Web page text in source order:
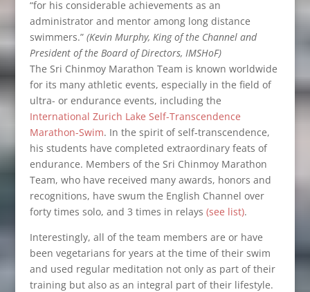
“for his considerable achievements as an
administrator and mentor among long distance
swimmers.” (Kevin Murphy, King of the Channel and
President of the Board of Directors, IMSHoF)
The Sri Chinmoy Marathon Team is known worldwide
for its many athletic events, especially in the field of
ultra- or endurance events, including the
International Zurich Lake Self-Transcendence
Marathon-Swim. In the spirit of self‑transcendence,
his students have completed extraordinary feats of
endurance. Members of the Sri Chinmoy Marathon
Team, who have received many awards, honors and
recognitions, have swum the English Channel over
forty times solo, and 3 times in relays (see list).
Interestingly, all of the team members are or have
been vegetarians for years at the time of their swim
and used regular meditation not only as part of their
training but also as an integral part of their lifestyle.